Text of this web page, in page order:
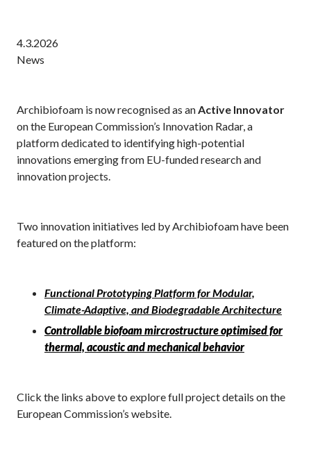
4.3.2026
News
Archibiofoam is now recognised as anActive Innovator
on the European Commission’s Innovation Radar, a
platform dedicated to identifying high-potential
innovations emerging from EU-funded research and
innovation projects.
Two innovation initiatives led by Archibiofoam have been
featured on the platform:
Functional Prototyping Platform for Modular,
Climate-Adaptive, and Biodegradable Architecture
Controllable biofoam mircrostructure optimised for
thermal, acoustic and mechanical behavior
Click the links above to explore full project details on the
European Commission’s website.